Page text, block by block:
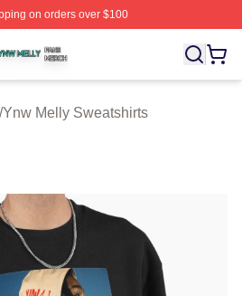
on orders over $100
Officially Licensed Ynw Melly
/Ynw Melly Sweatshirts